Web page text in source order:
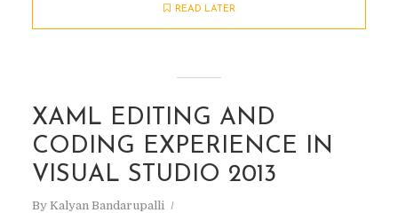
READ LATER
XAML EDITING AND
CODING EXPERIENCE IN
VISUAL STUDIO 2013
By Kalyan Bandarupalli